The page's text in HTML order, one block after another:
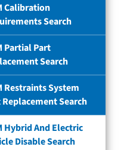
Calibration
Search
Partial Part
Search
Restraints System
Replacement Search
Hybrid And Electric
Disable Search